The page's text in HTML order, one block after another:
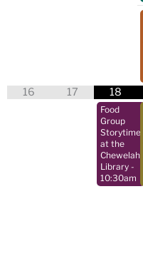
16 17 18
Food
Group
Storytime
at the
Chewelah
Library -
10:30am